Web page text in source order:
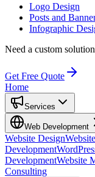
Logo Design
Posts and
Infographic
Need a custom
Get Free Quote
Home
Services
Web Development
Website Design
Development
DevelopmentWebsite
Consulting